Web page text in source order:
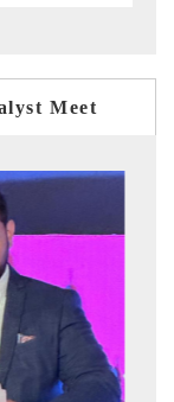
Meet